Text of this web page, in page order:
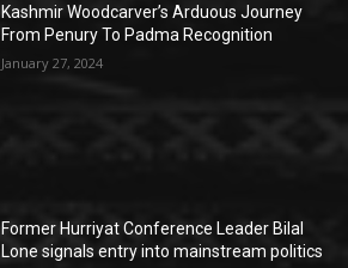
Kashmir Woodcarver’s Arduous Journey
From Penury To Padma Recognition
January 27, 2024
Former Hurriyat Conference Leader Bilal
Lone signals entry into mainstream politics